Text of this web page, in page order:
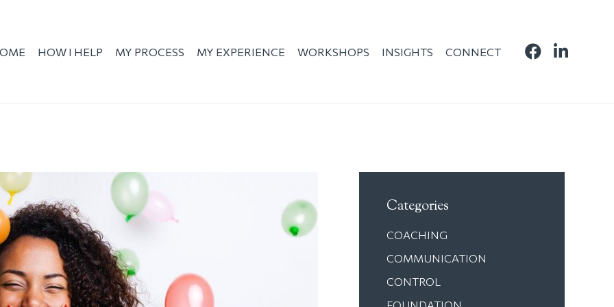
HOW I HELP MY PROCESS MY EXPERIENCE WORKSHOPS INSIGHTS CONNECT
Categories
COACHING
COMMUNICATION
CONTROL